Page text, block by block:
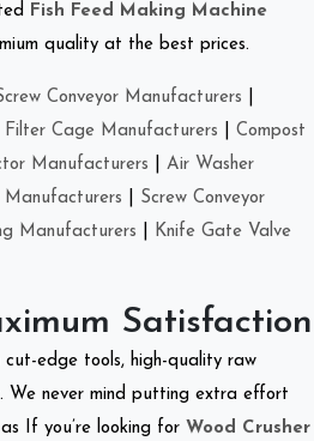
Fish Feed Making Machine
quality at the best prices.
Conveyor Manufacturers
Filter Cage Manufacturers
Compost
Manufacturers
Air Washer
Manufacturers
Screw Conveyor
Manufacturers
Knife Gate Valve
Satisfaction
cut-edge tools, high-quality raw
We never mind putting extra effort
If you’re looking for Wood Crusher